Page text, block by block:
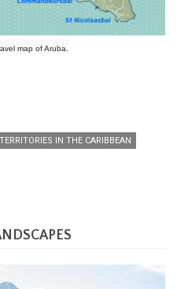
map of Aruba.
IN THE CARIBBEAN